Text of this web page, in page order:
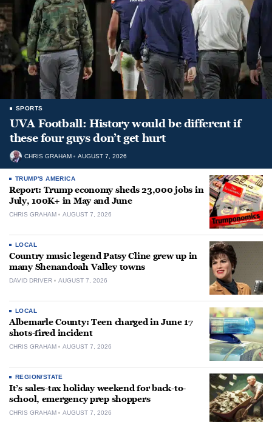
SPORTS
UVA Football: History would be different if
these four guys don’t get hurt
CHRIS GRAHAM AUGUST 7, 2026
TRUMP'S AMERICA
Report: Trump economy sheds 23,000 jobs in
July, 100K+ in May and June
CHRIS GRAHAM AUGUST 7, 2026
LOCAL
Country music legend Patsy Cline grew up in
many Shenandoah Valley towns
DAVID DRIVER AUGUST 7, 2026
LOCAL
Albemarle County: Teen charged in June 17
shots-fired incident
CHRIS GRAHAM AUGUST 7, 2026
REGION/STATE
It’s sales-tax holiday weekend for back-to-
school, emergency prep shoppers
CHRIS GRAHAM AUGUST 7, 2026